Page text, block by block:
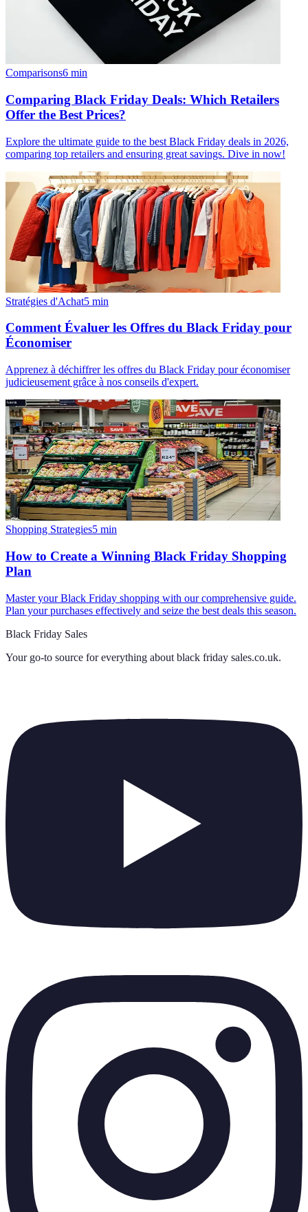
Comparisons6 min
Comparing Black Friday Deals: Which Retailers
Offer the Best Prices?
Explore the ultimate guide to the best Black Friday deals in 2026,
comparing top retailers and ensuring great savings. Dive in now!
Stratégies d'Achat5 min
Comment Évaluer les Offres du Black Friday pour
Économiser
Apprenez à déchiffrer les offres du Black Friday pour économiser
judicieusement grâce à nos conseils d'expert.
Shopping Strategies5 min
How to Create a Winning Black Friday Shopping
Plan
Master your Black Friday shopping with our comprehensive guide.
Plan your purchases effectively and seize the best deals this season.
Black Friday Sales
Your go-to source for everything about black friday sales.co.uk.